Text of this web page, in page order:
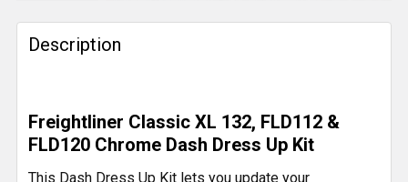
SELECT
SELECTED
TO CART
Description
Freightliner Classic XL 132, FLD112 &
FLD120 Chrome Dash Dress Up Kit
This Dash Dress Up Kit lets you update your